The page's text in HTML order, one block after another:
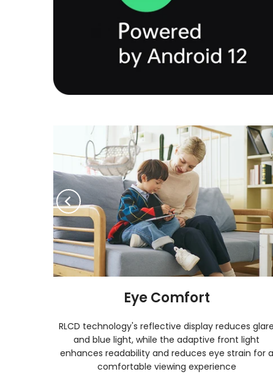
Eye Comfort
RLCD technology's reflective display reduces glare
and blue light, while the adaptive front light
enhances readability and reduces eye strain for a
comfortable viewing experience